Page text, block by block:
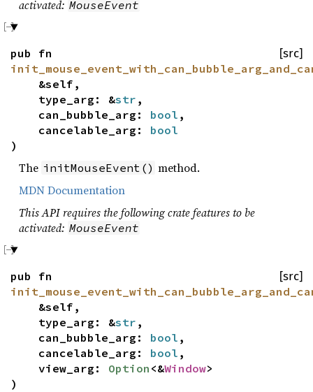
activated: MouseEvent
[src]
pub fn
&self,
type_arg: &str ,
can_bubble_arg: bool ,
cancelable_arg: bool
)
The initMouseEvent() method.
MDN Documentation
This API requires the following crate features to be
activated: MouseEvent
[src]
pub fn
&self,
type_arg: &str ,
can_bubble_arg: bool ,
cancelable_arg: bool ,
view_arg: Option <&Window>
)